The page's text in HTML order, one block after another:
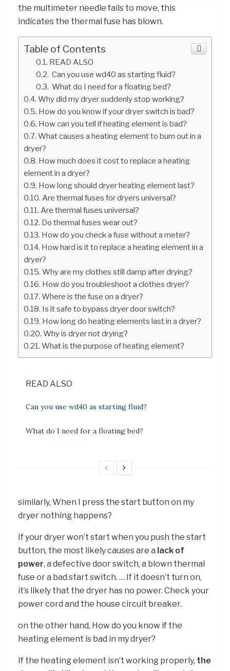
the multimeter needle fails to move, this
indicates the thermal fuse has blown.
Table of Contents
READ ALSO
Can you use wd40 as starting fluid?
What do I need for a floating bed?
Why did my dryer suddenly stop working?
How do you know if your dryer switch is bad?
How can you tell if heating element is bad?
What causes a heating element to burn out in a
dryer?
How much does it cost to replace a heating
element in a dryer?
How long should dryer heating element last?
Are thermal fuses for dryers universal?
Are thermal fuses universal?
Do thermal fuses wear out?
How do you check a fuse without a meter?
How hard is it to replace a heating element in a
dryer?
Why are my clothes still damp after drying?
How do you troubleshoot a clothes dryer?
Where is the fuse on a dryer?
Is it safe to bypass dryer door switch?
How long do heating elements last in a dryer?
Why is dryer not drying?
What is the purpose of heating element?
READ ALSO
Can you use wd40 as starting fluid?
What do I need for a floating bed?
similarly, When I press the start button on my
dryer nothing happens?
If your dryer won’t start when you push the start
button, the most likely causes are a lack of
power, a defective door switch, a blown thermal
fuse or a bad start switch. … If it doesn’t turn on,
it’s likely that the dryer has no power. Check your
power cord and the house circuit breaker.
on the other hand, How do you know if the
heating element is bad in my dryer?
If the heating element isn’t working properly, the